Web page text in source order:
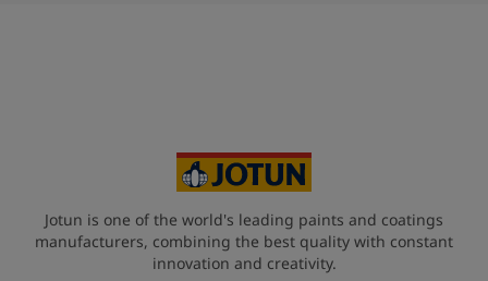
Jotun is one of the world's leading paints and coatings
manufacturers, combining the best quality with constant
innovation and creativity.